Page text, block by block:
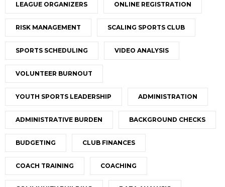
LEAGUE ORGANIZERS ONLINE REGISTRATION
RISK MANAGEMENT SCALING SPORTS CLUB
SPORTS SCHEDULING VIDEO ANALYSIS
VOLUNTEER BURNOUT
YOUTH SPORTS LEADERSHIP ADMINISTRATION
ADMINISTRATIVE BURDEN BACKGROUND CHECKS
BUDGETING CLUB FINANCES
COACH TRAINING COACHING